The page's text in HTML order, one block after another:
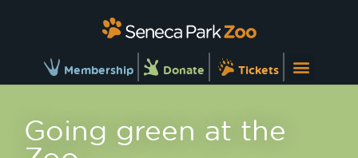
Membership Donate Tickets
Going green at the